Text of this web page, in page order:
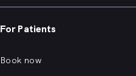
For Patients
Book now